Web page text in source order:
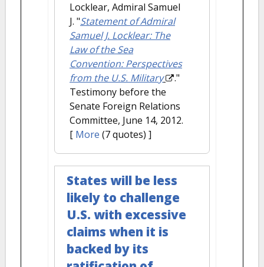
Locklear, Admiral Samuel
J. "Statement of Admiral
Samuel J. Locklear: The
Law of the Sea
Convention: Perspectives
from the U.S. Military
."
Testimony before the
Senate Foreign Relations
Committee, June 14, 2012.
[ More (7 quotes) ]
States will be less
likely to challenge
U.S. with excessive
claims when it is
backed by its